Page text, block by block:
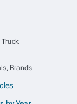
Truck
Brands